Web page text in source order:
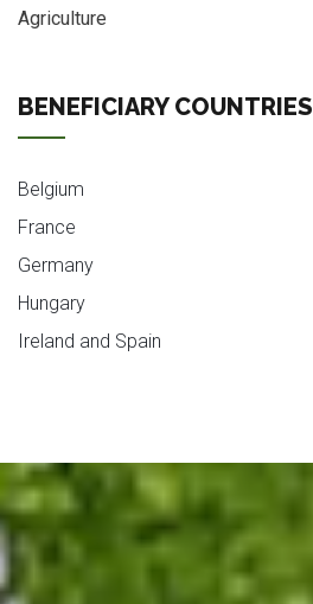
Agriculture
BENEFICIARY COUNTRIES
Belgium
France
Germany
Hungary
Ireland and Spain